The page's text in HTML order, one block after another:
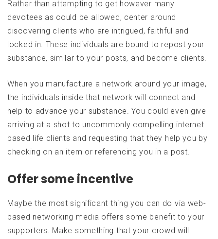
Rather than attempting to get however many
devotees as could be allowed, center around
discovering clients who are intrigued, faithful and
locked in. These individuals are bound to repost your
substance, similar to your posts, and become clients.
When you manufacture a network around your image,
the individuals inside that network will connect and
help to advance your substance. You could even give
arriving at a shot to uncommonly compelling internet
based life clients and requesting that they help you by
checking on an item or referencing you in a post.
Offer some incentive
Maybe the most significant thing you can do via web-
based networking media offers some benefit to your
supporters. Make something that your crowd will